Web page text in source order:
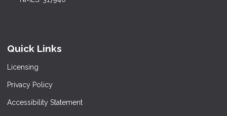
Quick Links
Licensing
Privacy Policy
Accessibility Statement